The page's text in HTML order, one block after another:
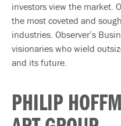
investors view the market.
the most coveted and
industries. Observer’s
visionaries who wield
and its future.
PHILIP